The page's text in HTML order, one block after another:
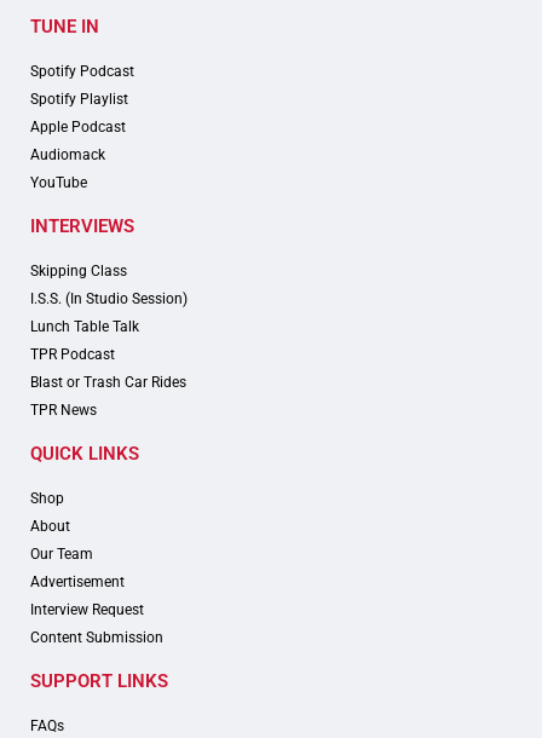
TUNE IN
Spotify Podcast
Spotify Playlist
Apple Podcast
Audiomack
YouTube
INTERVIEWS
Skipping Class
I.S.S. (In Studio Session)
Lunch Table Talk
TPR Podcast
Blast or Trash Car Rides
TPR News
QUICK LINKS
Shop
About
Our Team
Advertisement
Interview Request
Content Submission
SUPPORT LINKS
FAQs